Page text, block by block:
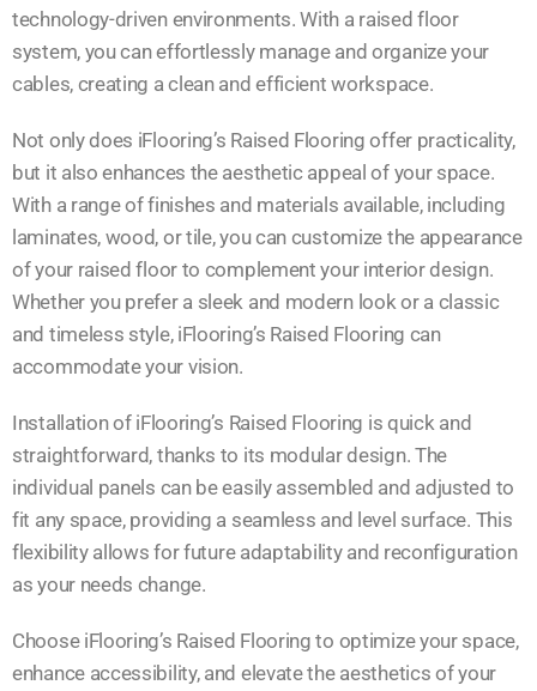
technology-driven environments. With a raised floor
system, you can effortlessly manage and organize your
cables, creating a clean and efficient workspace.
Not only does iFlooring’s Raised Flooring offer practicality,
but it also enhances the aesthetic appeal of your space.
With a range of finishes and materials available, including
laminates, wood, or tile, you can customize the appearance
of your raised floor to complement your interior design.
Whether you prefer a sleek and modern look or a classic
and timeless style, iFlooring’s Raised Flooring can
accommodate your vision.
Installation of iFlooring’s Raised Flooring is quick and
straightforward, thanks to its modular design. The
individual panels can be easily assembled and adjusted to
fit any space, providing a seamless and level surface. This
flexibility allows for future adaptability and reconfiguration
as your needs change.
Choose iFlooring’s Raised Flooring to optimize your space,
enhance accessibility, and elevate the aesthetics of your